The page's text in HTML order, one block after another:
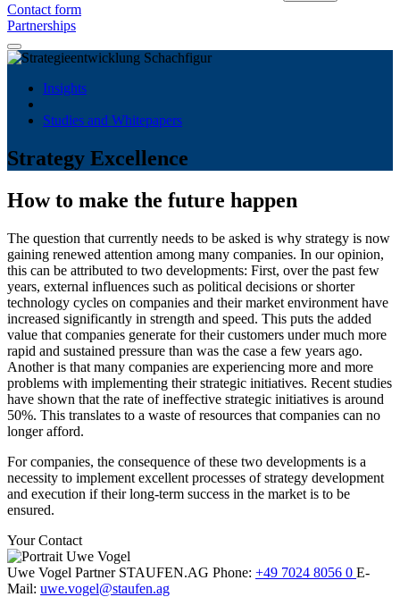
Contact form
Partnerships
Insights
Studies and Whitepapers
Strategy Excellence
How to make the future happen
The question that currently needs to be asked is why strategy is now
gaining renewed attention among many companies. In our opinion,
this can be attributed to two developments: First, over the past few
years, external influences such as political decisions or shorter
technology cycles on companies and their market environment have
increased significantly in strength and speed. This puts the added
value that companies generate for their customers under much more
rapid and sustained pressure than was the case a few years ago.
Another is that many companies are experiencing more and more
problems with implementing their strategic initiatives. Recent studies
have shown that the rate of ineffective strategic initiatives is around
50%. This translates to a waste of resources that companies can no
longer afford.
For companies, the consequence of these two developments is a
necessity to implement excellent processes of strategy development
and execution if their long-term success in the market is to be
ensured.
Your Contact
Uwe Vogel Partner STAUFEN.AG Phone: +49 7024 8056 0 E-
Mail: uwe.vogel@staufen.ag